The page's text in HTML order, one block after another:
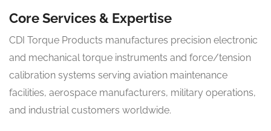
Core Services & Expertise
CDI Torque Products manufactures precision electronic
and mechanical torque instruments and force/tension
calibration systems serving aviation maintenance
facilities, aerospace manufacturers, military operations,
and industrial customers worldwide.